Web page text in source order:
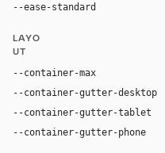
--ease-standard
LAYO
UT
--container-max
--container-gutter-desktop
--container-gutter-tablet
--container-gutter-phone